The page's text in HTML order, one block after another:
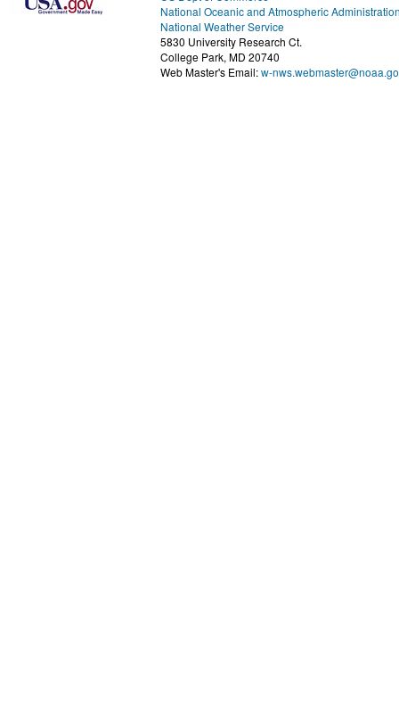
National Oceanic and Atmospheric
National Weather Service
5830 University Research Ct.
College Park, MD 20740
Web Master's Email:w-